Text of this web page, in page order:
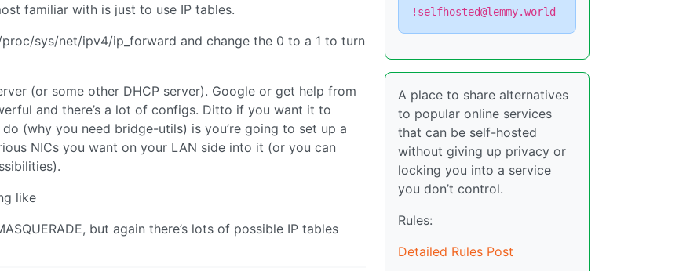
familiar with is just to use IP tables.
sys/net/ipv4/ip_forward and change the 0 to a 1 to turn
(or some other DHCP server). Google or get help from
and there’s a lot of configs. Ditto if you want it to
(why you need bridge-utils) is you’re going to set up a
NICs you want on your LAN side into it (or you can
like
but again there’s lots of possible IP tables
!selfhosted@lemmy.world
A place to share alternatives
to popular online services
that can be self-hosted
without giving up privacy or
locking you into a service
you don’t control.
Rules:
Detailed Rules Post